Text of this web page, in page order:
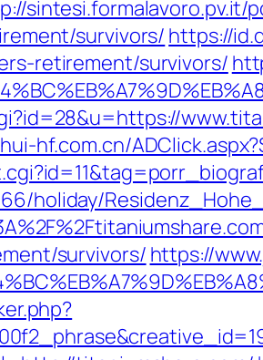
sintesi.formalavoro.pv.it/
survivors/ https://
retirement/survivors/
hf.com.cn/
holiday/
survivors/ https://